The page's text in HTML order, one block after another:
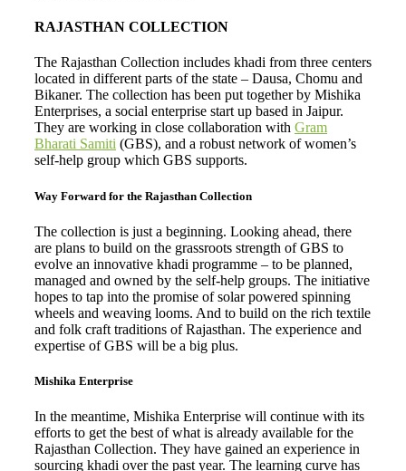
RAJASTHAN COLLECTION
The Rajasthan Collection includes khadi from three centers
located in different parts of the state – Dausa, Chomu and
Bikaner. The collection has been put together by Mishika
Enterprises, a social enterprise start up based in Jaipur.
They are working in close collaboration with Gram
Bharati Samiti (GBS), and a robust network of women’s
self-help group which GBS supports.
Way Forward for the Rajasthan Collection
The collection is just a beginning. Looking ahead, there
are plans to build on the grassroots strength of GBS to
evolve an innovative khadi programme – to be planned,
managed and owned by the self-help groups. The initiative
hopes to tap into the promise of solar powered spinning
wheels and weaving looms. And to build on the rich textile
and folk craft traditions of Rajasthan. The experience and
expertise of GBS will be a big plus.
Mishika Enterprise
In the meantime, Mishika Enterprise will continue with its
efforts to get the best of what is already available for the
Rajasthan Collection. They have gained an experience in
sourcing khadi over the past year. The learning curve has